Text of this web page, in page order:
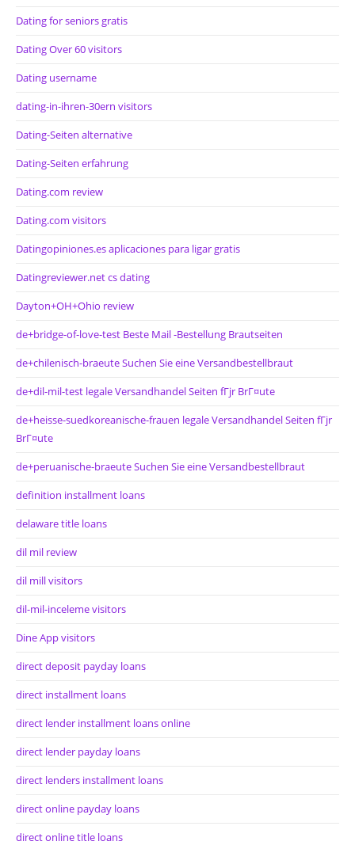
Dating for seniors gratis
Dating Over 60 visitors
Dating username
dating-in-ihren-30ern visitors
Dating-Seiten alternative
Dating-Seiten erfahrung
Dating.com review
Dating.com visitors
Datingopiniones.es aplicaciones para ligar gratis
Datingreviewer.net cs dating
Dayton+OH+Ohio review
de+bridge-of-love-test Beste Mail -Bestellung Brautseiten
de+chilenisch-braeute Suchen Sie eine Versandbestellbraut
de+dil-mil-test legale Versandhandel Seiten fГјr BrГ¤ute
de+heisse-suedkoreanische-frauen legale Versandhandel Seiten fГјr
BrГ¤ute
de+peruanische-braeute Suchen Sie eine Versandbestellbraut
definition installment loans
delaware title loans
dil mil review
dil mill visitors
dil-mil-inceleme visitors
Dine App visitors
direct deposit payday loans
direct installment loans
direct lender installment loans online
direct lender payday loans
direct lenders installment loans
direct online payday loans
direct online title loans